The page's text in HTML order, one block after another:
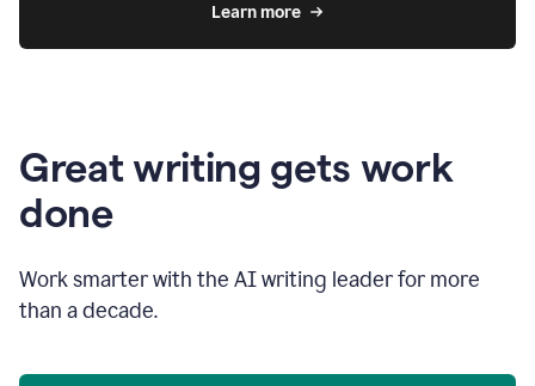
Learn more
Great writing gets work
done
Work smarter with the AI writing leader for more
than a decade.